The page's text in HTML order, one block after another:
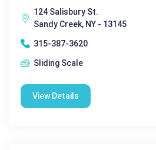
124 Salisbury St.
Sandy Creek, NY - 13145
315-387-3620
Sliding Scale
View Details